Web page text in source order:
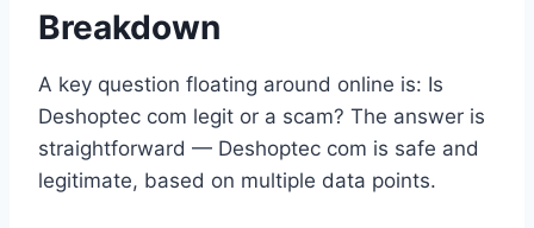
Breakdown
A key question floating around online is: Is
Deshoptec com legit or a scam? The answer is
straightforward — Deshoptec com is safe and
legitimate, based on multiple data points.